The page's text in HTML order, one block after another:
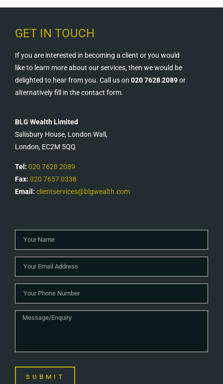
GET IN TOUCH
If you are interested in becoming a client or you would
like to learn more about our services, then we would be
delighted to hear from you. Call us on 020 7628 2089or
alternatively fill in the contact form.
BLG Wealth Limited
Salisbury House, London Wall,
London, EC2M 5QQ
Tel: 020 7628 2089
Fax: 020 7657 0338
Email: clientservices@blgwealth.com
SUBMIT